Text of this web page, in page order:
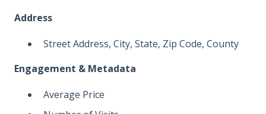
Address
Street Address, City, State, Zip Code, County
Engagement & Metadata
Average Price